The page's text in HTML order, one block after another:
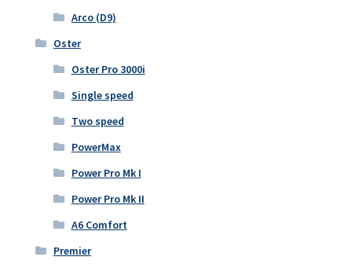
Arco (D9)
Oster
Oster Pro 3000i
Single speed
Two speed
PowerMax
Power Pro Mk I
Power Pro Mk II
A6 Comfort
Premier